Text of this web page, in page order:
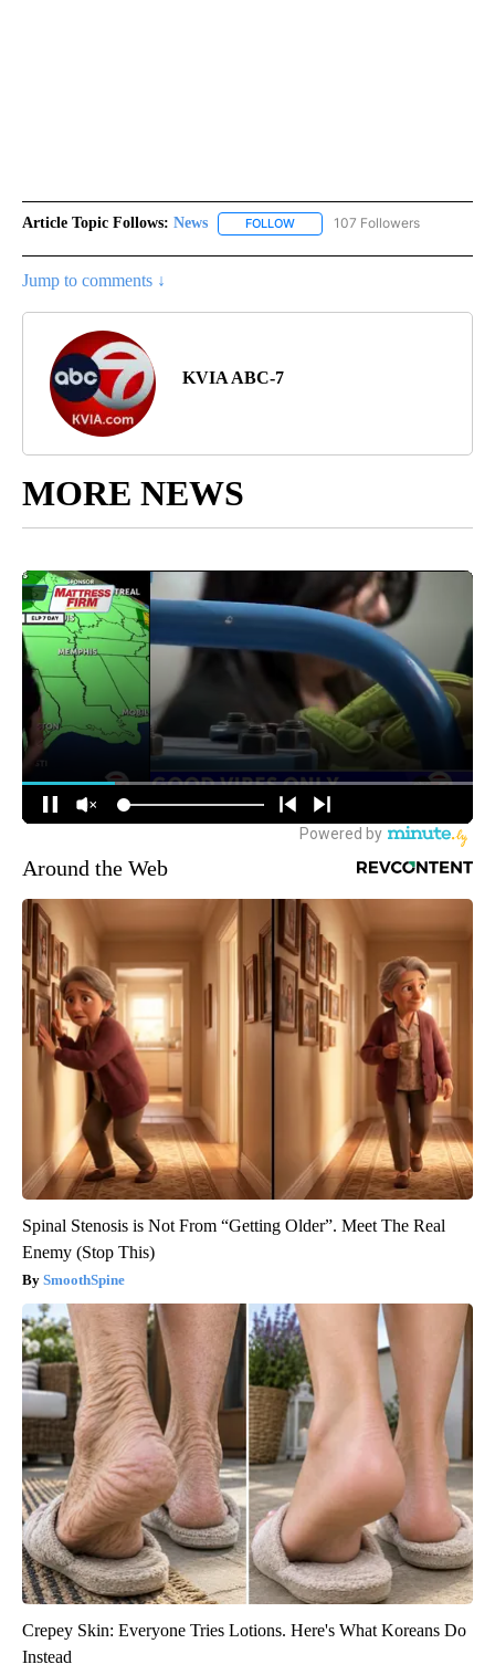
Article Topic Follows: News FOLLOW FOLLOW "NEWS" TO RECEIVE
107 Followers
Jump to comments ↓
KVIA ABC-7
MORE NEWS
Around the Web
Spinal Stenosis is Not From “Getting Older”. Meet The Real
Enemy (Stop This)
SmoothSpine
Crepey Skin: Everyone Tries Lotions. Here's What Koreans Do
Instead